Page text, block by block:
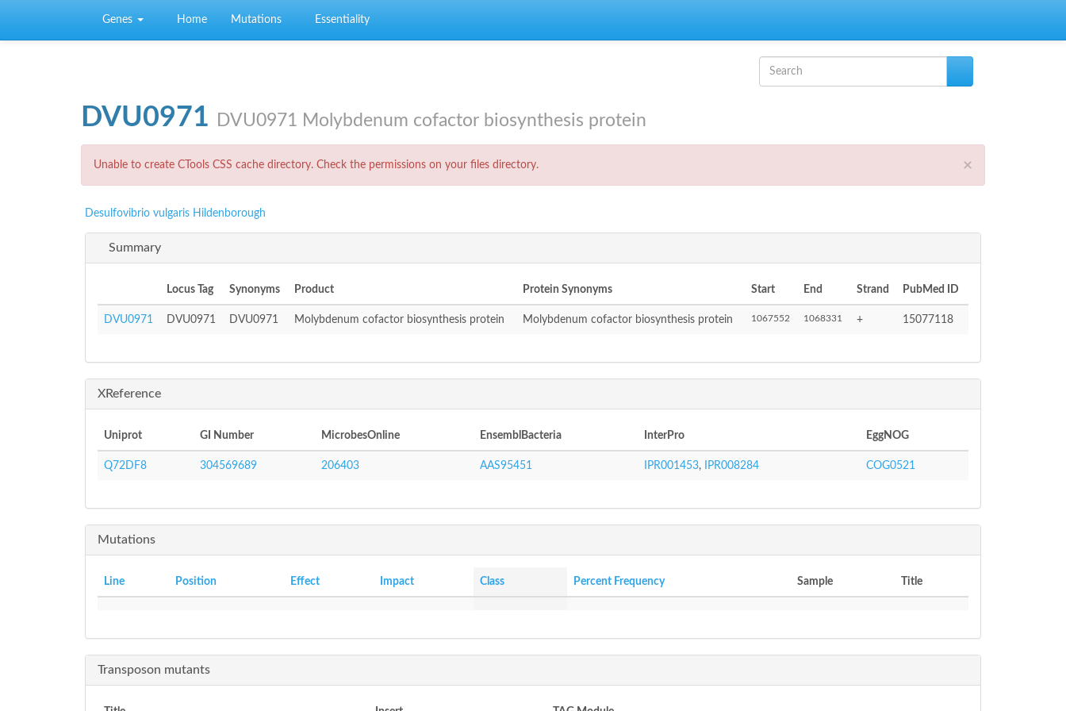
Genes
Home Mutations Essentiality
Search form
DVU0971 DVU0971 Molybdenum cofactor biosynthesis protein
×
Error message
Unable to create CTools CSS cache directory. Check the permissions on your files directory.
Desulfovibrio vulgaris Hildenborough
Summary
Locus Tag Synonyms Product Protein Synonyms Start End Strand PubMed ID
DVU0971 DVU0971 DVU0971 Molybdenum cofactor biosynthesis protein Molybdenum cofactor biosynthesis protein 1067552 1068331 + 15077118
XReference
Uniprot GI Number MicrobesOnline EnsemblBacteria InterPro EggNOG
Q72DF8 304569689 206403 AAS95451 IPR001453, IPR008284 COG0521
Mutations
Line Position Effect Impact Class Percent Frequency Sample Title
Transposon mutants